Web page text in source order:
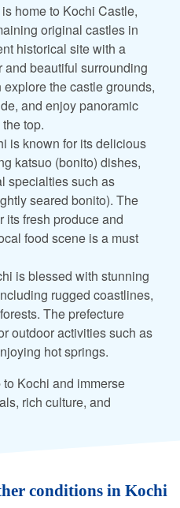
home to Kochi Castle,
original castles in
historical site with a
beautiful surrounding
the castle grounds,
and enjoy panoramic
top.
is known for its delicious
katsuo (bonito) dishes,
specialties such as
seared bonito). The
its fresh produce and
food scene is a must
is blessed with stunning
rugged coastlines,
The prefecture
outdoor activities such as
hot springs.
Kochi and immerse
rich culture, and
conditions in Kochi